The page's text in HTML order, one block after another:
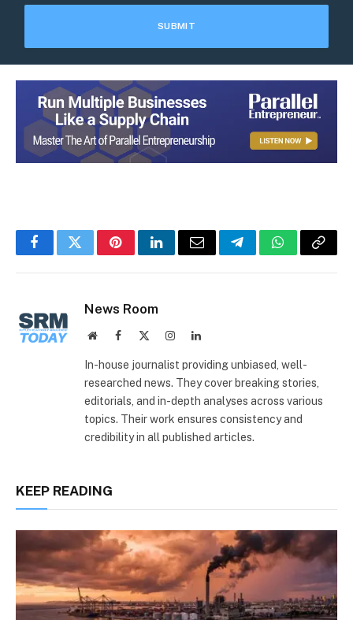
FacebookTwitterPinterestLinkedInEmail TelegramWhatsApp
Copy
News Room
WebsiteFacebook InstagramLinkedIn
In-house journalist providing unbiased, well-
researched news. They cover breaking stories,
editorials, and in-depth analyses across various
topics. Their work ensures consistency and
credibility in all published articles.
KEEP READING